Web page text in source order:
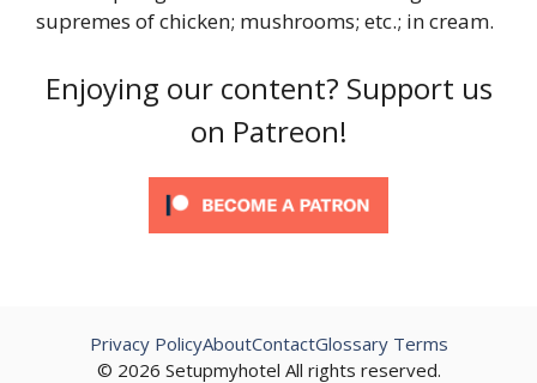
supremes of chicken; mushrooms; etc.; in cream.
Enjoying our content? Support us
on Patreon!
© 2026 Setupmyhotel All rights reserved.
Privacy PolicyAboutContactGlossary Terms